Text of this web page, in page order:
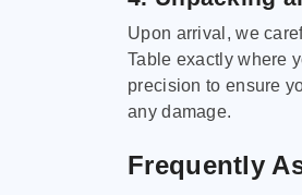
Upon arrival, we
Table exactly where
precision to ensure
any damage.
Frequently